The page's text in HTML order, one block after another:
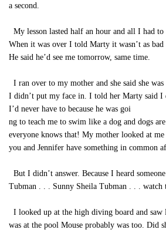
a second.
My lesson lasted half an hour and all I had
When it was over I told Marty it wasn’t as
He said he’d see me tomorrow, same time.
I ran over to my mother and she said she
I didn’t put my face in. I told her Marty said I
I’d never have to because he was goi
ng to teach me to swim like a dog and dogs
everyone knows that! My mother looked at
you and Jennifer have something in common
But I didn’t answer. Because I heard
Tubman . . . Sunny Sheila Tubman . . . watch
I looked up at the high diving board and
was at the pool Mouse probably was too. Did